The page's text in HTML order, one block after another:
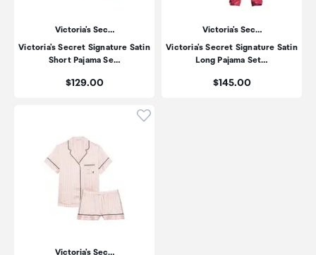
Victoria's Sec…
Victoria's Secret Signature Satin
Short Pajama Se…
Price:
$129.00
Victoria's Sec…
Victoria's Secret Signature Satin
Long Pajama Set…
Price:
$145.00
Click to add product to
Victoria's Sec…